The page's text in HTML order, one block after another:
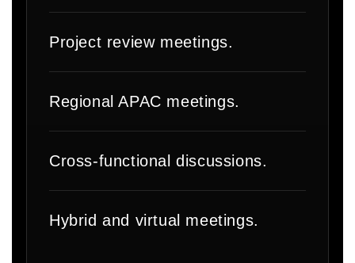
Project review meetings.
Regional APAC meetings.
Cross-functional discussions.
Hybrid and virtual meetings.